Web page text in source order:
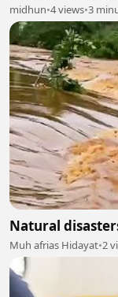
midhun•4 views•3
Natural
Muh afrias Hidayat•2